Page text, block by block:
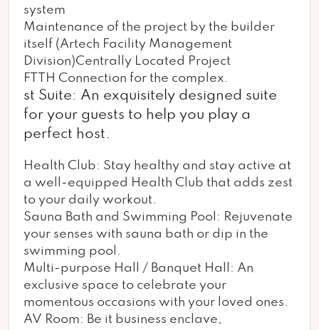
system
Maintenance of the project by the builder
itself (Artech Facility Management
Division)Centrally Located Project
FTTH Connection for the complex.
st Suite: An exquisitely designed suite
for your guests to help you play a
perfect host.
Health Club: Stay healthy and stay active at
a well-equipped Health Club that adds zest
to your daily workout.
Sauna Bath and Swimming Pool: Rejuvenate
your senses with sauna bath or dip in the
swimming pool.
Multi-purpose Hall / Banquet Hall: An
exclusive space to celebrate your
momentous occasions with your loved ones.
AV Room: Be it business enclave,